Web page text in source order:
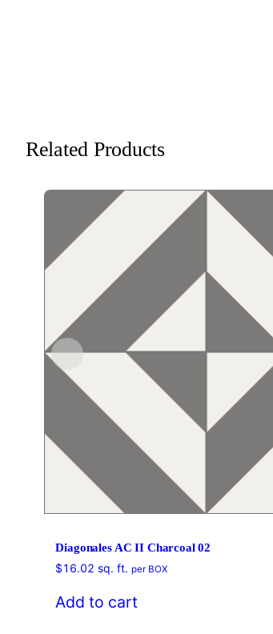
Related Products
Diagonales AC II Charcoal 02
$16.02 sq. ft.per BOX
Add to cart